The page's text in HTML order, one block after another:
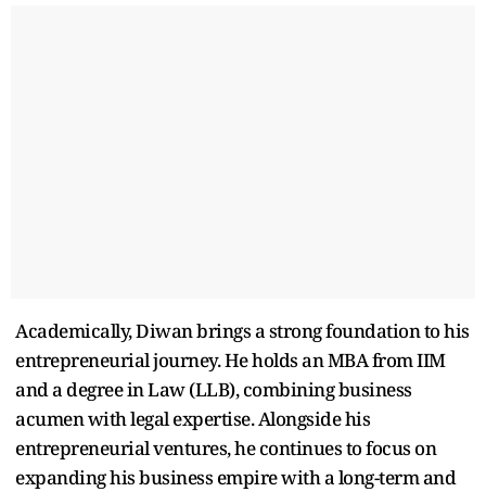
Academically, Diwan brings a strong foundation to his
entrepreneurial journey. He holds an MBA from IIM
and a degree in Law (LLB), combining business
acumen with legal expertise. Alongside his
entrepreneurial ventures, he continues to focus on
expanding his business empire with a long-term and